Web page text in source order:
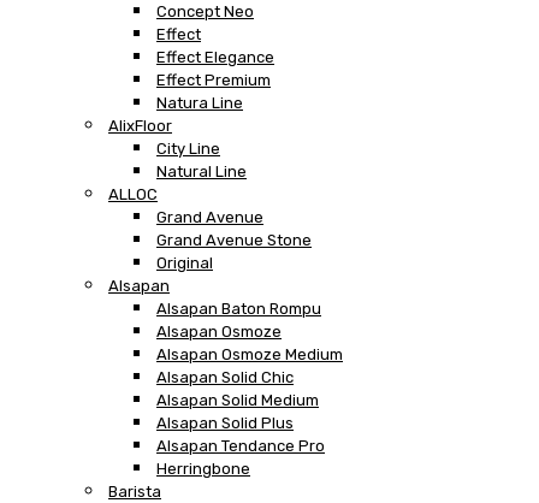
Concept Neo
Effect
Effect Elegance
Effect Premium
Natura Line
AlixFloor
City Line
Natural Line
ALLOC
Grand Avenue
Grand Avenue Stone
Original
Alsapan
Alsapan Baton Rompu
Alsapan Osmoze
Alsapan Osmoze Medium
Alsapan Solid Chic
Alsapan Solid Medium
Alsapan Solid Plus
Alsapan Tendance Pro
Herringbone
Barista